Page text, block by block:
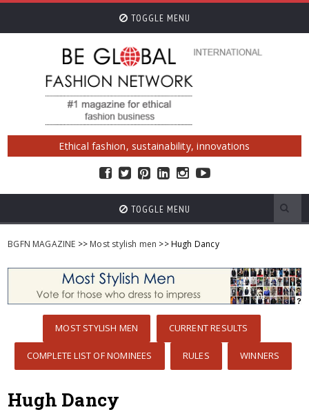
TOGGLE MENU
Ethical fashion, sustainability, innovations
TOGGLE MENU
BGFN MAGAZINE >> Most stylish men >> Hugh Dancy
MOST STYLISH MEN CURRENT RESULTS
COMPLETE LIST OF NOMINEES RULES WINNERS
Hugh Dancy